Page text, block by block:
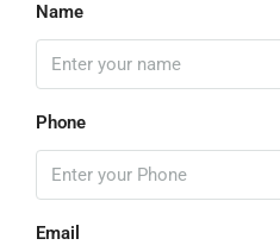
Name
Phone
Email